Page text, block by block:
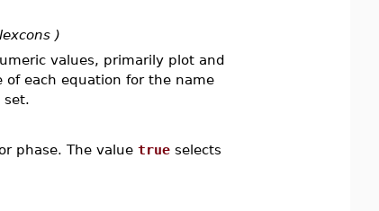
)
values, primarily plot and
each equation for the name
set.
phase. The value trueselects